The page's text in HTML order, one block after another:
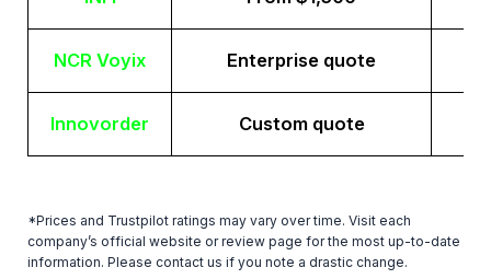
NCR Voyix Enterprise quote
Innovorder Custom quote
*Prices and Trustpilot ratings may vary over time. Visit each
company’s official website or review page for the most up-to-date
information. Please contact us if you note a drastic change.